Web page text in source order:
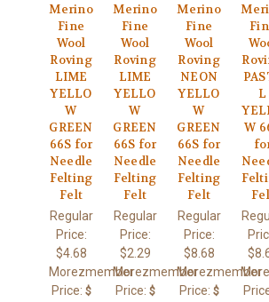
Merino
Fine
Wool
Roving
LIME
YELLO
W
GREEN
66S for
Needle
Felting
Felt
Regular
Price:
$4.68
Morezmember
Price: $
Merino
Fine
Wool
Roving
LIME
YELLO
W
GREEN
66S for
Needle
Felting
Felt
Regular
Price:
$2.29
Morezmember
Price: $
Merino
Fine
Wool
Roving
NEON
YELLO
W
GREEN
66S for
Needle
Felting
Felt
Regular
Price:
$8.68
Morezmember
Price: $
L
W